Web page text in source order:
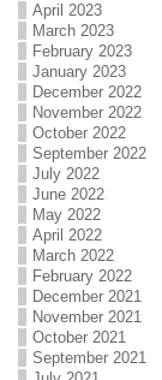
April 2023
March 2023
February 2023
January 2023
December 2022
November 2022
October 2022
September 2022
July 2022
June 2022
May 2022
April 2022
March 2022
February 2022
December 2021
November 2021
October 2021
September 2021